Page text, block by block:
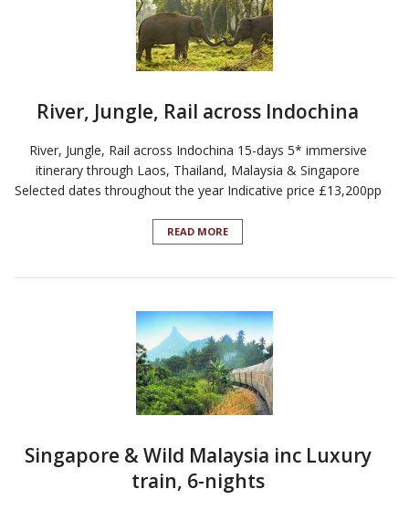
River, Jungle, Rail across Indochina
River, Jungle, Rail across Indochina 15-days 5* immersive
itinerary through Laos, Thailand, Malaysia & Singapore
Selected dates throughout the year Indicative price £13,200pp
READ MORE
Singapore & Wild Malaysia inc Luxury
train, 6-nights